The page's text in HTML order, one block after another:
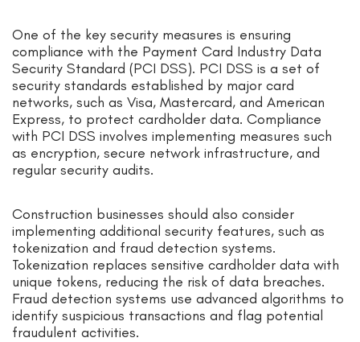
One of the key security measures is ensuring
compliance with the Payment Card Industry Data
Security Standard (PCI DSS). PCI DSS is a set of
security standards established by major card
networks, such as Visa, Mastercard, and American
Express, to protect cardholder data. Compliance
with PCI DSS involves implementing measures such
as encryption, secure network infrastructure, and
regular security audits.
Construction businesses should also consider
implementing additional security features, such as
tokenization and fraud detection systems.
Tokenization replaces sensitive cardholder data with
unique tokens, reducing the risk of data breaches.
Fraud detection systems use advanced algorithms to
identify suspicious transactions and flag potential
fraudulent activities.